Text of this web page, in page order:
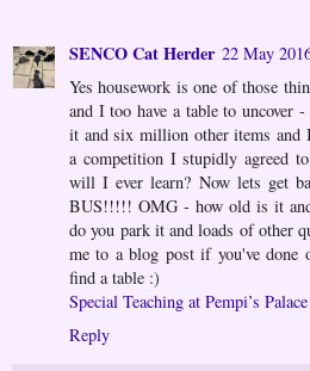
SENCO Cat Herder 22 May
Yes housework is one of those
and I too have a table to uncover
it and six million other items and
a competition I stupidly agreed
will I ever learn? Now lets get
BUS!!!!! OMG - how old is it
do you park it and loads of other
me to a blog post if you've
find a table :)
Special Teaching at Pempi’s Palace
Reply